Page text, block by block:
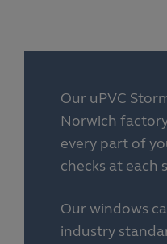
Our uPVC
Norwich
every part of
checks at each
Our windows
industry